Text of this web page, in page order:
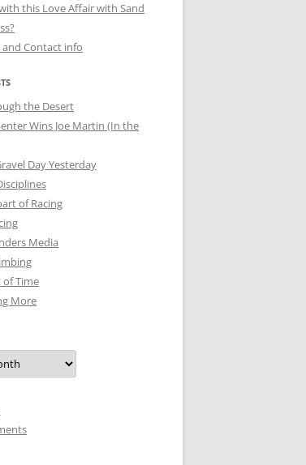
this Love Affair with Sand
Contact info
the Desert
Wins Joe Martin (In the
Day Yesterday
of Racing
Media
Time
More